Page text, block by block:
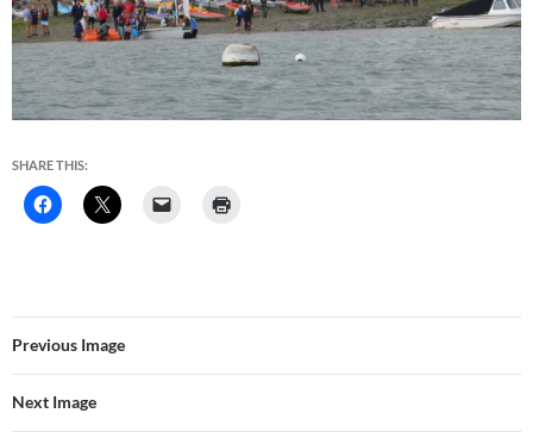
SHARE THIS:
Previous Image
Next Image